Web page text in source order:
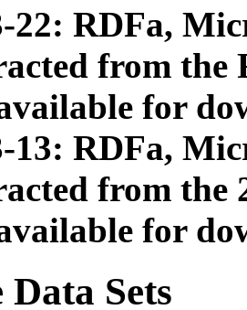
22: RDFa,
from
for
13: RDFa,
from the
for
Sets